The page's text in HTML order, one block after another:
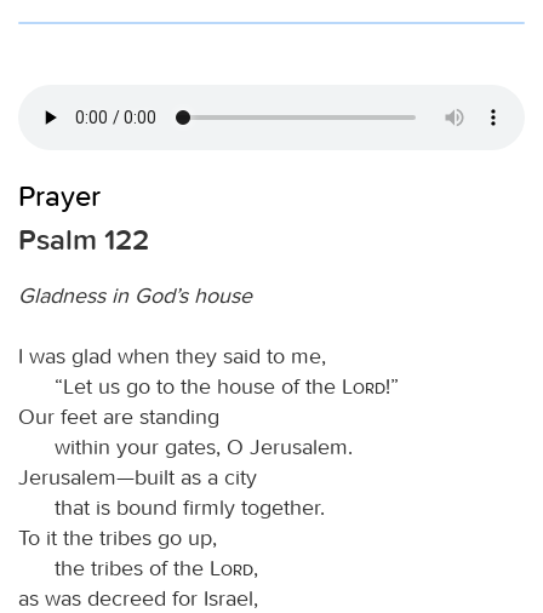
Prayer
Psalm 122
Gladness in God’s house
I was glad when they said to me,
“Let us go to the house of the
Lord!”
Our feet are standing
within your gates, O Jerusalem.
Jerusalem—built as a city
that is bound firmly together.
To it the tribes go up,
the tribes of the
Lord,
as was decreed for Israel,